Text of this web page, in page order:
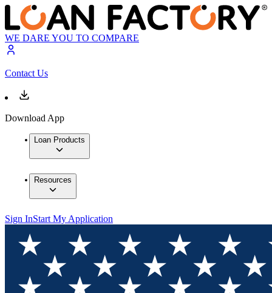
WE DARE YOU TO COMPARE
Contact Us
Download App
Loan Products
Resources
Sign InStart My Application